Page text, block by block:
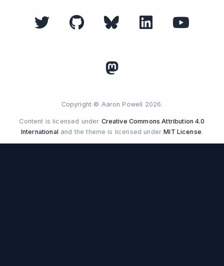
Copyright © Aaron Powell 2026.
Content is licensed under Creative Commons Attribution 4.0
Internationaland the theme is licensed underMIT License.